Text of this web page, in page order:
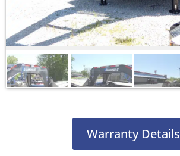
Warranty Details